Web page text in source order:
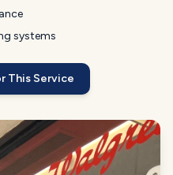
systems
This Service